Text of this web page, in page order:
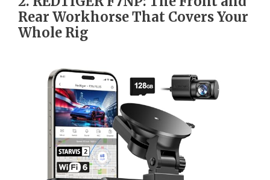
Rear Workhorse That Covers Your
Whole Rig